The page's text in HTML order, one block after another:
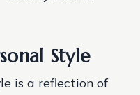
Style
is a reflection of